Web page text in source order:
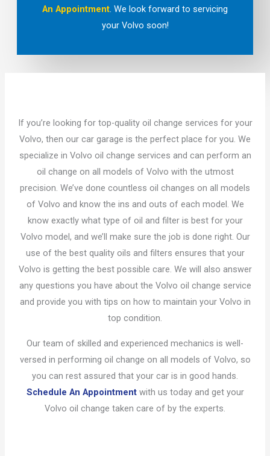
An Appointment. We look forward to servicing
your Volvo soon!
If you’re looking for top-quality oil change services for your
Volvo, then our car garage is the perfect place for you. We
specialize in Volvo oil change services and can perform an
oil change on all models of Volvo with the utmost
precision. We’ve done countless oil changes on all models
of Volvo and know the ins and outs of each model. We
know exactly what type of oil and filter is best for your
Volvo model, and we’ll make sure the job is done right. Our
use of the best quality oils and filters ensures that your
Volvo is getting the best possible care. We will also answer
any questions you have about the Volvo oil change service
and provide you with tips on how to maintain your Volvo in
top condition.
Our team of skilled and experienced mechanics is well-
versed in performing oil change on all models of Volvo, so
you can rest assured that your car is in good hands.
Schedule An Appointmentwith us today and get your
Volvo oil change taken care of by the experts.